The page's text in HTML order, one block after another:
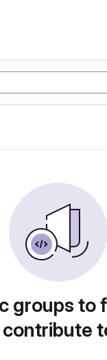
groups to
contribute